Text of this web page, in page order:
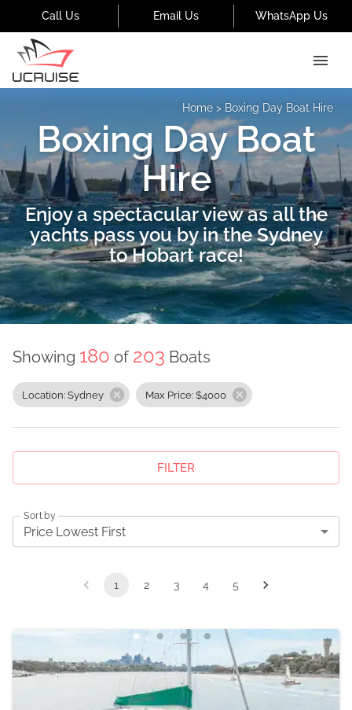
Call Us Email Us WhatsApp Us
Home > Boxing Day Boat Hire
Boxing Day Boat
Hire
Enjoy a spectacular view as all the
yachts pass you by in the Sydney
to Hobart race!
Showing 180 of 203 Boats
Location: Sydney Max Price: $4000
FILTER
Sort by
Price Lowest First
1 2 3 4 5